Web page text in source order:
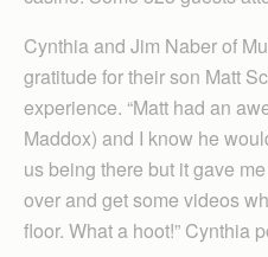
Cynthia and Jim Naber of
gratitude for their son Matt
experience. “Matt had an
Maddox) and I know he
us being there but it gave
over and get some videos
floor. What a hoot!” Cynthia